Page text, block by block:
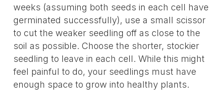
weeks (assuming both seeds in each cell have
germinated successfully), use a small scissor
to cut the weaker seedling off as close to the
soil as possible. Choose the shorter, stockier
seedling to leave in each cell. While this might
feel painful to do, your seedlings must have
enough space to grow into healthy plants.